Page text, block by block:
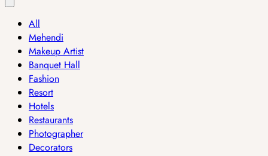
All
Mehendi
Makeup Artist
Banquet Hall
Fashion
Resort
Hotels
Restaurants
Photographer
Decorators